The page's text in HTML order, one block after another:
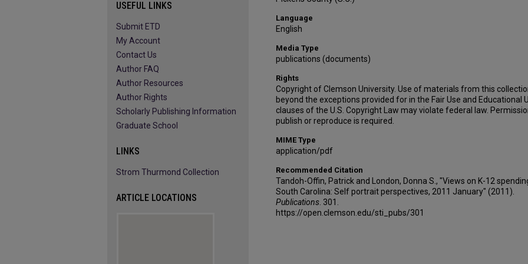
Language
English
Media Type
publications (documents)
Rights
Copyright of Clemson University. Use of materials from this
beyond the exceptions provided for in the Fair Use and Educational
clauses of the U.S. Copyright Law may violate federal law.
publish or reproduce is required.
MIME Type
application/pdf
Recommended Citation
Tandoh-Offin, Patrick and London, Donna S., "Views on K-12
South Carolina: Self portrait perspectives, 2011 January" (2011).
Publications . 301.
https://open.clemson.edu/sti_pubs/301
USEFUL LINKS
Submit ETD
My Account
Contact Us
Author FAQ
Author Resources
Author Rights
Scholarly Publishing Information
Graduate School
LINKS
Strom Thurmond Collection
ARTICLE LOCATIONS